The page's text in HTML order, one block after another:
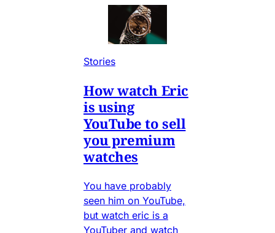
Stories
How watch Eric
is using
YouTube to sell
you premium
watches
You have probably
seen him on YouTube,
but watch eric is a
YouTuber and watch